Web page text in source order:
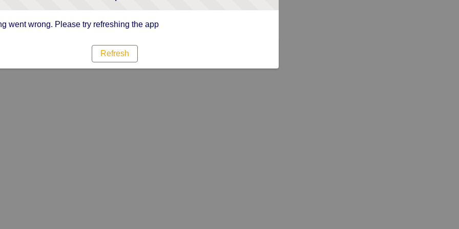
went wrong. Please try refreshing the app
Refresh